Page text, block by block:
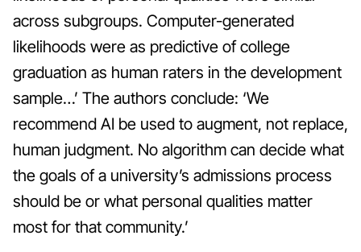
across subgroups. Computer-generated
likelihoods were as predictive of college
graduation as human raters in the development
sample…’ The authors conclude: ‘We
recommend AI be used to augment, not replace,
human judgment. No algorithm can decide what
the goals of a university’s admissions process
should be or what personal qualities matter
most for that community.’